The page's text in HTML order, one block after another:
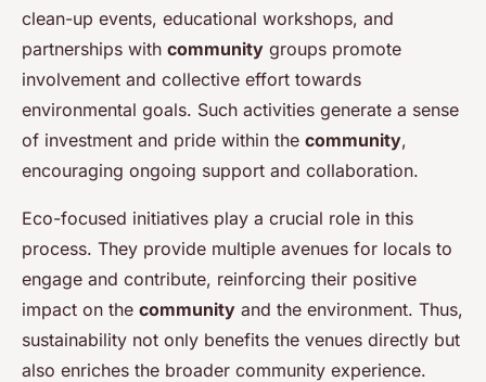
clean-up events, educational workshops, and
partnerships with community groups promote
involvement and collective effort towards
environmental goals. Such activities generate a sense
of investment and pride within the community,
encouraging ongoing support and collaboration.
Eco-focused initiatives play a crucial role in this
process. They provide multiple avenues for locals to
engage and contribute, reinforcing their positive
impact on the community and the environment. Thus,
sustainability not only benefits the venues directly but
also enriches the broader community experience.